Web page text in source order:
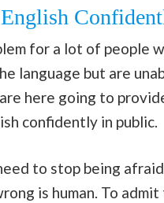
for a lot of people
language but are
here going to
confidently in public.
to stop being
is human. To